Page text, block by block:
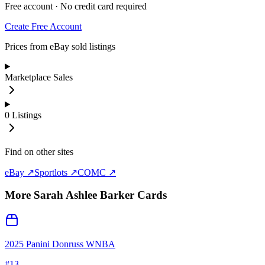
Free account · No credit card required
Create Free Account
Prices from eBay sold listings
Marketplace Sales
0 Listings
Find on other sites
eBay ↗Sportlots ↗COMC ↗
More Sarah Ashlee Barker Cards
2025 Panini Donruss WNBA